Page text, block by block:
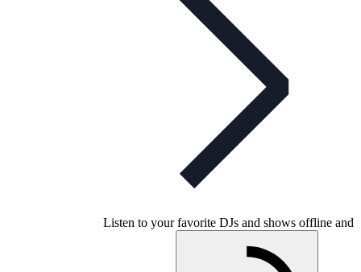
Listen to your favorite DJs and shows offline and